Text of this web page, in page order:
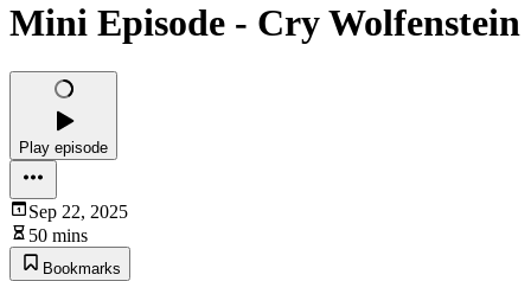
Mini Episode - Cry Wolfenstein
Play episode
Sep 22, 2025
50 mins
Bookmarks